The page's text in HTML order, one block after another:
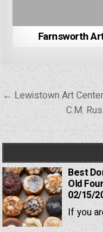
Farnsworth
Post
navigation
← Lewistown Art
C.M.
Best
Old
02/15/
If you